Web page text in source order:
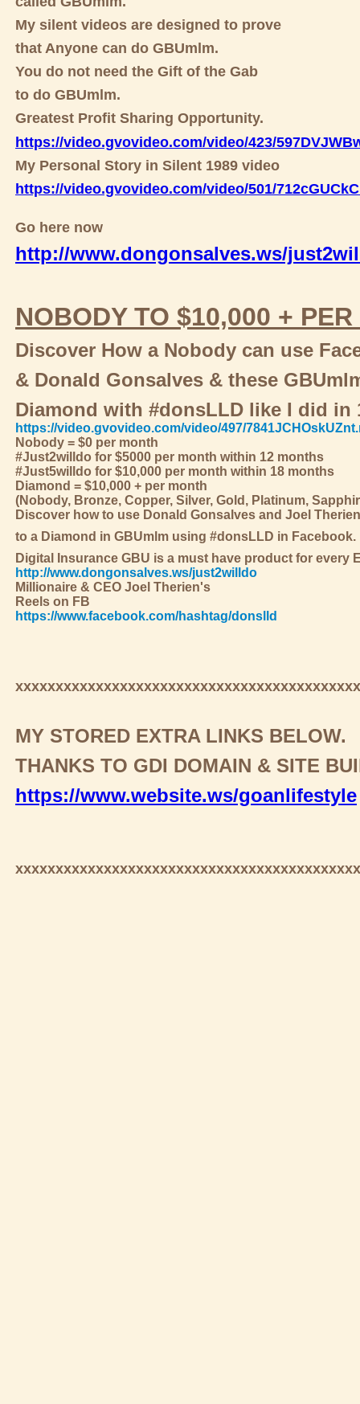
My silent videos are designed to prove
that Anyone can do GBUmlm.
You do not need the Gift of the Gab
to do GBUmlm.
Greatest Profit Sharing Opportunity.
https://video.gvovideo.com/video/423/
My Personal Story in Silent 1989 video
https://video.gvovideo.com/video/501/
Go here now
http://www.dongonsalves.ws/
NOBODY TO $10,000 +
Discover How a Nobody can use
& Donald Gonsalves & these
Diamond with #donsLLD like I did in
https://video.gvovideo.com/video/497/
Nobody = $0 per month
#Just2willdo for $5000 per month within 12 months
#Just5willdo for $10,000 per month within 18 months
Diamond = $10,000 + per month
(Nobody, Bronze, Copper, Silver, Gold, Platinum,
Discover how to use Donald Gonsalves and Joel
to a Diamond in GBUmlm using #donsLLD in Facebook.
Digital Insurance GBU is a must have product for every
http://www.dongonsalves.ws/just2willdo
Millionaire & CEO Joel Therien's
Reels on FB
https://www.facebook.com/hashtag/donslld
MY STORED EXTRA LINKS BELOW.
THANKS TO GDI DOMAIN & SITE
https://www.website.ws/goanlifestyle